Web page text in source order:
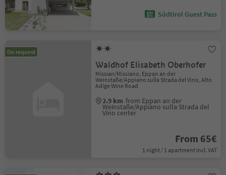
Südtirol Guest Pass
On request
Waldhof Elisabeth Oberhofer
Missian/Missiano, Eppan an der
Weinstaße/Appiano sulla Strada del Vino, Alto
Adige Wine Road
2.9 km from Eppan an der
Weinstaße/Appiano sulla Strada del
Vino center
From 65€
1 night / 1 apartment incl. VAT